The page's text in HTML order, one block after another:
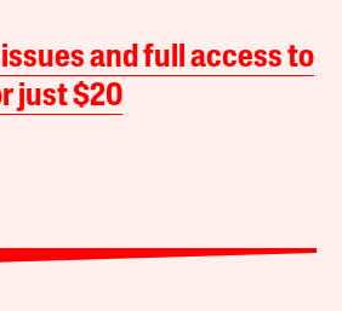
and full access to
just $20